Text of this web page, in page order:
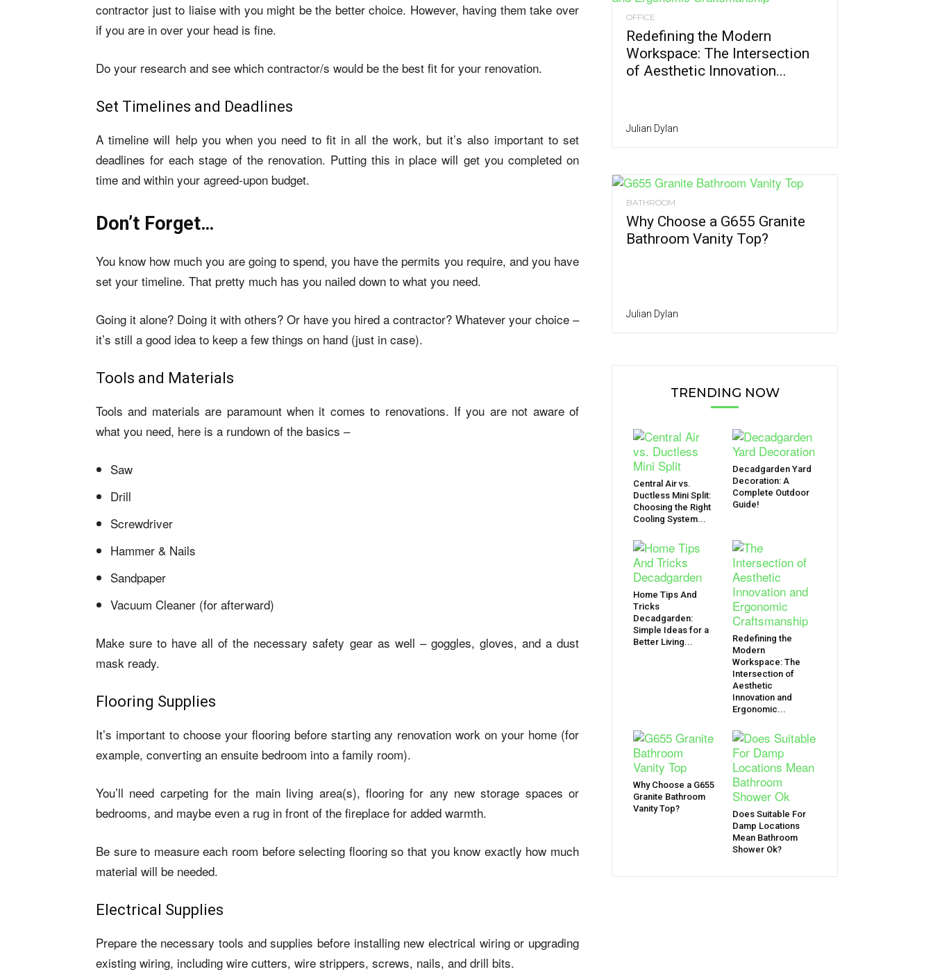
contractor just to liaise with you might be the better choice. However, having them take over
if you are in over your head is fine.
Do your research and see which contractor/s would be the best fit for your renovation.
Set Timelines and Deadlines
A timeline will help you when you need to fit in all the work, but it’s also important to set
deadlines for each stage of the renovation. Putting this in place will get you completed on
time and within your agreed-upon budget.
Don’t Forget…
You know how much you are going to spend, you have the permits you require, and you have
set your timeline. That pretty much has you nailed down to what you need.
Going it alone? Doing it with others? Or have you hired a contractor? Whatever your choice –
it’s still a good idea to keep a few things on hand (just in case).
Tools and Materials
Tools and materials are paramount when it comes to renovations. If you are not aware of
what you need, here is a rundown of the basics –
Saw
Drill
Screwdriver
Hammer & Nails
Sandpaper
Vacuum Cleaner (for afterward)
Make sure to have all of the necessary safety gear as well – goggles, gloves, and a dust
mask ready.
Flooring Supplies
It’s important to choose your flooring before starting any renovation work on your home (for
example, converting an ensuite bedroom into a family room).
You’ll need carpeting for the main living area(s), flooring for any new storage spaces or
bedrooms, and maybe even a rug in front of the fireplace for added warmth.
Be sure to measure each room before selecting flooring so that you know exactly how much
material will be needed.
Electrical Supplies
Prepare the necessary tools and supplies before installing new electrical wiring or upgrading
existing wiring, including wire cutters, wire strippers, screws, nails, and drill bits.
OFFICE
Redefining the Modern
Workspace: The Intersection
of Aesthetic Innovation...
Julian Dylan
BATHROOM
Why Choose a G655 Granite
Bathroom Vanity Top?
Julian Dylan
TRENDING NOW
Central Air vs.
Ductless Mini Split:
Choosing the Right
Cooling System...
Decadgarden Yard
Decoration: A
Complete Outdoor
Guide!
Home Tips And
Tricks
Decadgarden:
Simple Ideas for a
Better Living...
Redefining the
Modern
Workspace: The
Intersection of
Aesthetic
Innovation and
Ergonomic...
Why Choose a G655
Granite Bathroom
Vanity Top?
Does Suitable For
Damp Locations
Mean Bathroom
Shower Ok?